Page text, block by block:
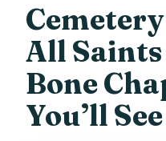
All
Bone
You’ll See